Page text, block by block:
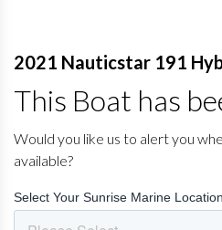
2021 Nauticstar 191
This Boat has
Would you like us to alert you
available?